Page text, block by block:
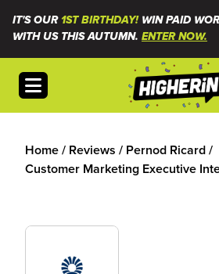
IT'S OUR1ST BIRTHDAY!WIN PAID
WITH US THIS AUTUMN. ENTER NOW.
Open menu
Home/ Reviews / Pernod Ricard/
Customer Marketing Executive